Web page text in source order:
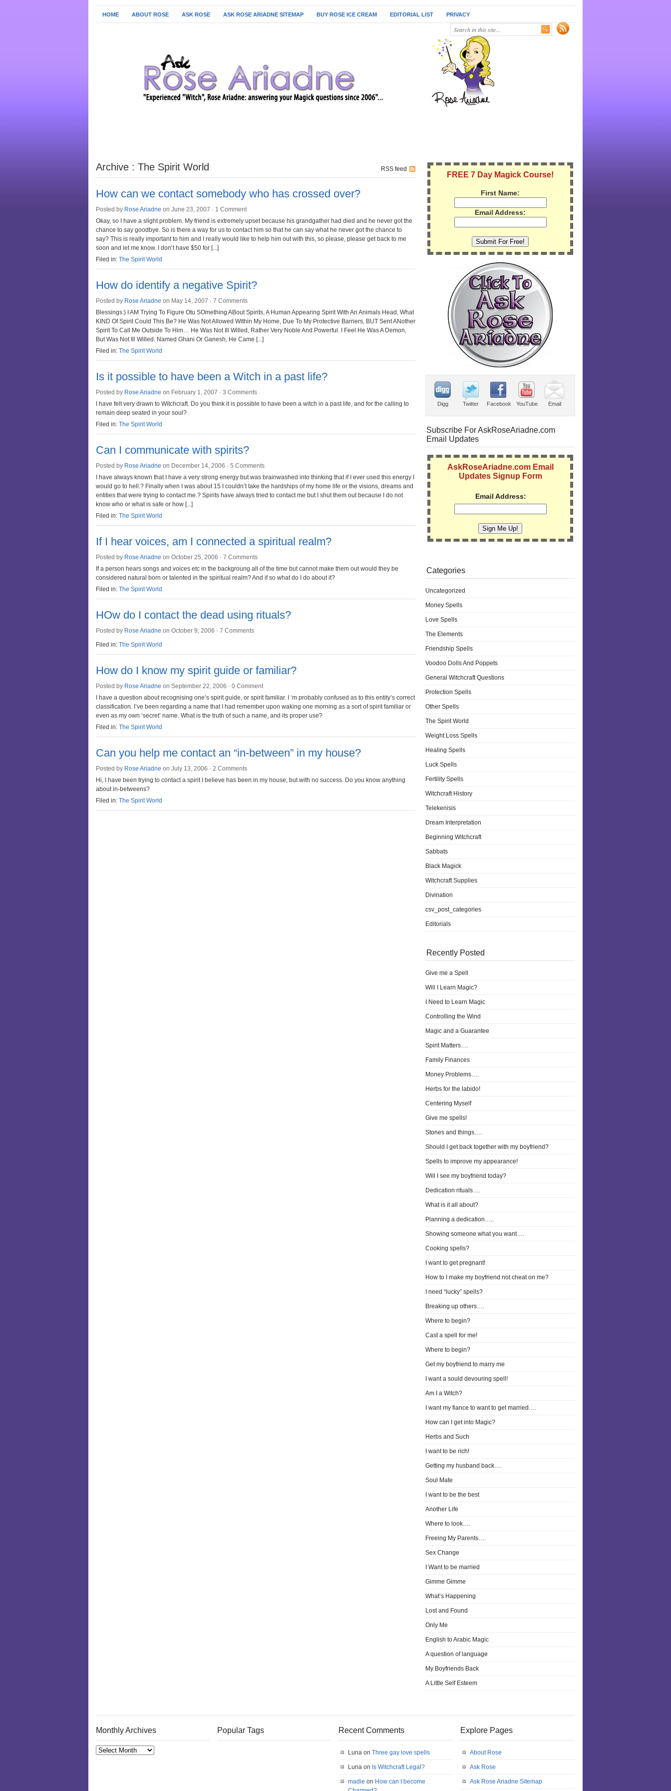
HOME ABOUT ROSE ASK ROSE ASK ROSE ARIADNE SITEMAP BUY ROSE ICE CREAM EDITORIAL LIST PRIVACY
Archive : The Spirit World RSS feed
How can we contact somebody who has crossed over?
Posted by Rose Ariadne on June 23, 2007 · 1 Comment
Okay, so I have a slight problem. My friend is extremely upset because his grandgather had died and he never got the
chance to say goodbye. So is there a way for us to contact him so that he can say what he never got the chance to
say? This is really important to him and I really would like to help him out with this, so please, please get back to me
soon and let me know. I don’t have $50 for [...]
Filed in: The Spirit World
How do identify a negative Spirit?
Posted by Rose Ariadne on May 14, 2007 · 7 Comments
Blessings:) I AM Trying To Figure Otu SOmething ABout Spirits, A Human Appearing Spirit With An Animals Head, What
KIND Of Spirit Could This Be? He Was Not Allowed Within My Home, Due To My Protective Barriers, BUT Sent ANother
Spirit To Call Me Outside To Him… He Was Not Ill Willed, Rather Very Noble And Powerful. I Feel He Was A Demon,
But Was Not Ill Willed. Named Ghani Or Ganesh, He Came [...]
Filed in: The Spirit World
Is it possible to have been a Witch in a past life?
Posted by Rose Ariadne on February 1, 2007 · 3 Comments
I have felt very drawn to Witchcraft. Do you think it is possible to have been a witch in a past life, and for the calling to
remain deep seated in your soul?
Filed in: The Spirit World
Can I communicate with spirits?
Posted by Rose Ariadne on December 14, 2006 · 5 Comments
I have always known that I have a very strong energy but was brainwashed into thinking that if I ever used this energy I
would go to hell.? Finally when I was about 15 I couldn’t take the hardships of my home life or the visions, dreams and
entities that were trying to contact me.? Spirits have always tried to contact me but I shut them out because I do not
know who or what is safe or how [...]
Filed in: The Spirit World
If I hear voices, am I connected a spiritual realm?
Posted by Rose Ariadne on October 25, 2006 · 7 Comments
If a person hears songs and voices etc in the backgroung all of the time but cannot make them out would they be
considered natural born or talented in the spiritual realm? And if so what do I do about it?
Filed in: The Spirit World
HOw do I contact the dead using rituals?
Posted by Rose Ariadne on October 9, 2006 · 7 Comments
Filed in: The Spirit World
How do I know my spirit guide or familiar?
Posted by Rose Ariadne on September 22, 2006 · 0 Comment
I have a question about recognising one’s spirit guide, or spirit familiar. I ‘m probably confused as to this entity’s correct
classification. I’ve been regarding a name that I had remember upon waking one morning as a sort of spirit familiar or
even as my own ‘secret’ name. What is the truth of such a name, and its proper use?
Filed in: The Spirit World
Can you help me contact an “in-between” in my house?
Posted by Rose Ariadne on July 13, 2006 · 2 Comments
Hi, I have been trying to contact a spirit I believe has been in my house, but with no success. Do you know anything
about in-betweens?
Filed in: The Spirit World
FREE 7 Day Magick Course!
First Name:
Email Address:
Digg Twitter Facebook YouTube Email
Subscribe For AskRoseAriadne.com
Email Updates
AskRoseAriadne.com Email
Updates Signup Form
Email Address:
Categories
Uncategorized
Money Spells
Love Spells
The Elements
Friendship Spells
Voodoo Dolls And Poppets
General Witchcraft Questions
Protection Spells
Other Spells
The Spirit World
Weight Loss Spells
Healing Spells
Luck Spells
Fertility Spells
Witchcraft History
Telekenisis
Dream Interpretation
Beginning Witchcraft
Sabbats
Black Magick
Witchcraft Supplies
Divination
csv_post_categories
Editorials
Recently Posted
Give me a Spell
Will I Learn Magic?
I Need to Learn Magic
Controlling the Wind
Magic and a Guarantee
Spirit Matters….
Family Finances
Money Problems….
Herbs for the labido!
Centering Myself
Give me spells!
Stones and things….
Should I get back together with my boyfriend?
Spells to improve my appearance!
Will I see my boyfriend today?
Dedication rituals….
What is it all about?
Planning a dedication…..
Showing someone what you want….
Cooking spells?
I want to get pregnant!
How to I make my boyfriend not cheat on me?
I need “lucky” spells?
Breaking up others….
Where to begin?
Cast a spell for me!
Where to begin?
Get my boyfriend to marry me
I want a sould devouring spell!
Am I a Witch?
I want my fiance to want to get married….
How can I get into Magic?
Herbs and Such
I want to be rich!
Getting my husband back….
Soul Mate
I want to be the best
Another Life
Where to look….
Freeing My Parents….
Sex Change
I Want to be married
Gimme Gimme
What’s Happening
Lost and Found
Only Me
English to Arabic Magic
A question of language
My Boyfriends Back
A Little Self Esteem
Monthly Archives Popular Tags Recent Comments
Luna on Three gay love spells
Luna on Is Witchcraft Legal?
madie on How can I become
Explore Pages
About Rose
Ask Rose
Ask Rose Ariadne Sitemap